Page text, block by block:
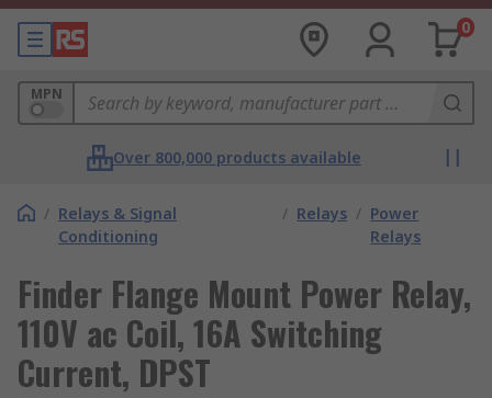
0
MPN
Over 800,000 products available
/ Relays & Signal
Conditioning
/ Relays / Power
Relays
Finder Flange Mount Power Relay,
110V ac Coil, 16A Switching
Current, DPST